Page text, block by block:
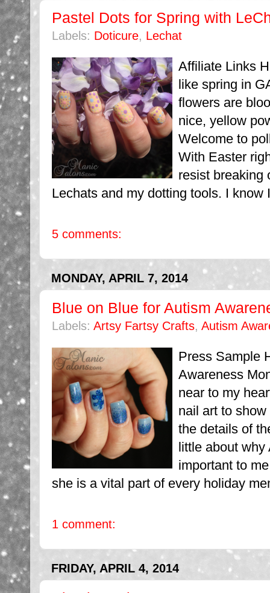
Pastel Dots for Spring with
Labels: Doticure, Lechat
Affiliate Links
like spring in
flowers are
nice, yellow
Welcome to
With Easter
resist breaking
Lechats and my dotting tools. I know
5 comments:
MONDAY, APRIL 7, 2014
Blue on Blue for Autism
Labels: Artsy Fartsy Crafts, Autism
Press Sample
Awareness
near to my
nail art to
the details of
little about
important to
she is a vital part of every holiday
1 comment:
FRIDAY, APRIL 4, 2014